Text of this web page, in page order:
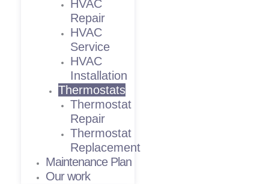
HVAC
Repair
HVAC
Service
HVAC
Installation
Thermostats
Thermostat
Repair
Thermostat
Replacement
Maintenance Plan
Our work